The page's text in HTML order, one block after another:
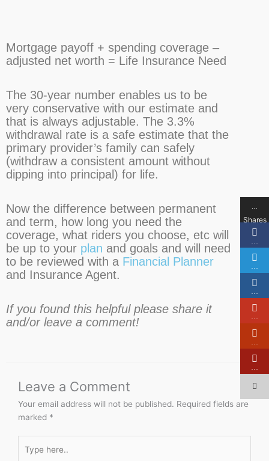
Mortgage payoff + spending coverage –
adjusted net worth = Life Insurance Need
The 30-year number enables us to be
very conservative with our estimate and
that is always adjustable. The 3.3%
withdrawal rate is a safe estimate that the
primary provider’s family can safely
(withdraw a consistent amount without
dipping into principal) for life.
Now the difference between permanent
and term, how long you need the
coverage, what riders you choose, etc will
be up to your plan and goals and will need
to be reviewed with a Financial Planner
and Insurance Agent.
If you found this helpful please share it
and/or leave a comment!
Leave a Comment
Your email address will not be published. Required fields are
marked *
here..
…
Shares